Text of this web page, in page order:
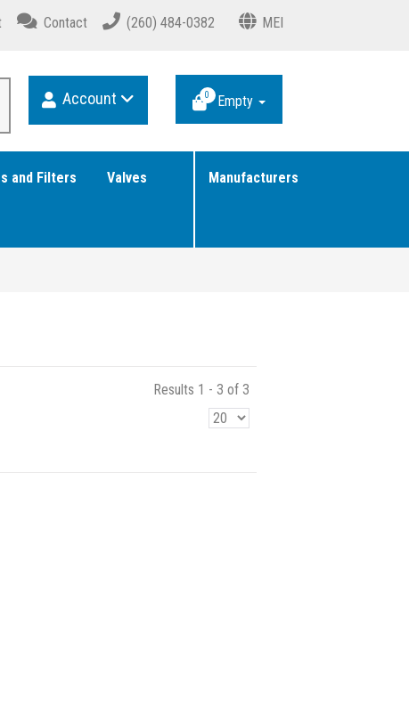
Contact (260) 484-0382 MEI
Account 0 Empty
and Filters Valves Manufacturers
Results 1 - 3 of 3